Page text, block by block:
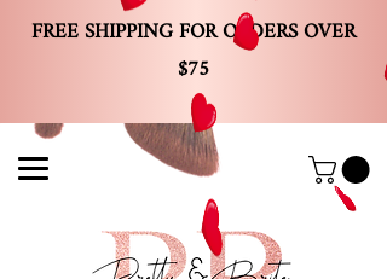
FREE SHIPPING FOR ORDERS OVER
$75